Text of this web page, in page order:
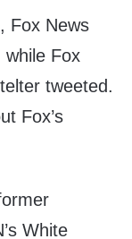
Fox News
while Fox
tweeted.
Fox’s
White